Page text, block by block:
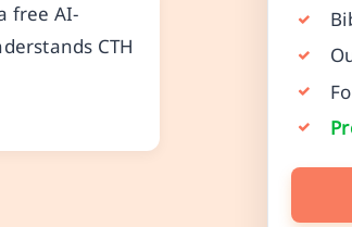
free AI-
CTH